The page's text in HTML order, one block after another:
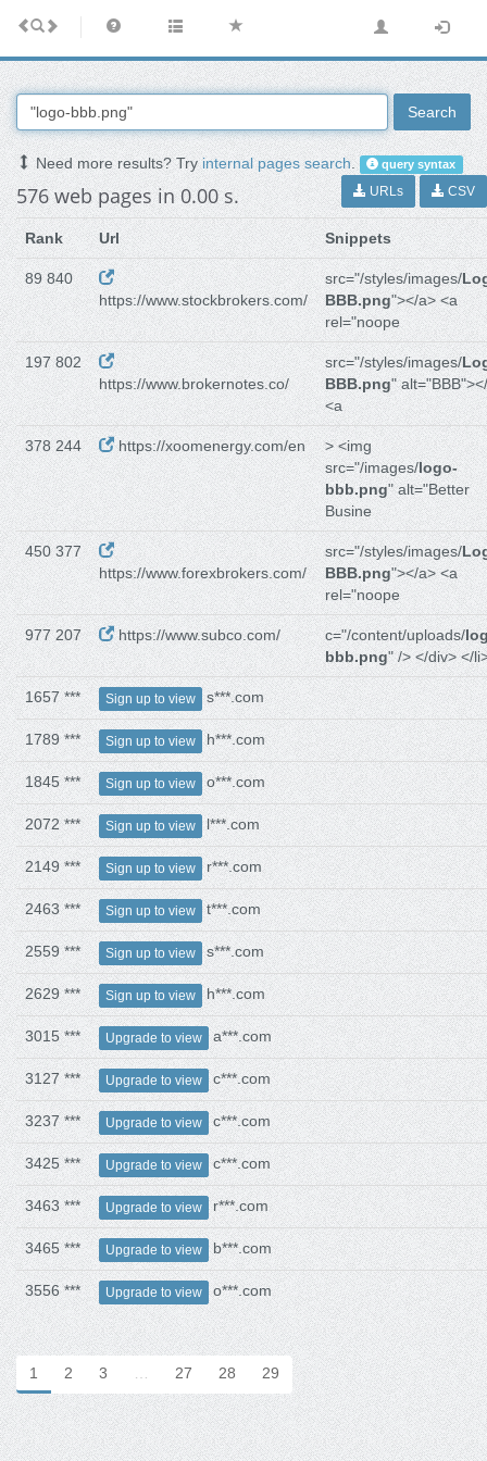
Search
Need more results? Tryinternal pages search. query syntax
576 web pages in 0.00 s. URLs CSV
Rank Url Snippets
89 840
https://www.stockbrokers.com/
src="/styles/images/
BBB.png"></a> <a
rel="noope
197 802
https://www.brokernotes.co/
src="/styles/images/
BBB.png"
<a
378 244 https://xoomenergy.com/en
> <img
src="/images/logo-
bbb.png" alt="Better
Busine
450 377
https://www.forexbrokers.com/
src="/styles/images/
BBB.png"></a> <a
rel="noope
977 207 https://www.subco.com/ c="/content/uploads/
bbb.png" /> </div> </
1657 *** Sign up to view s***.com
1789 *** Sign up to view h***.com
1845 *** Sign up to view o***.com
2072 *** Sign up to view l***.com
2149 *** Sign up to view r***.com
2463 *** Sign up to view t***.com
2559 *** Sign up to view s***.com
2629 *** Sign up to view h***.com
3015 *** Upgrade to view a***.com
3127 *** Upgrade to view c***.com
3237 *** Upgrade to view c***.com
3425 *** Upgrade to view c***.com
3463 *** Upgrade to view r***.com
3465 *** Upgrade to view b***.com
3556 *** Upgrade to view o***.com
1 2 3 … 27 28 29